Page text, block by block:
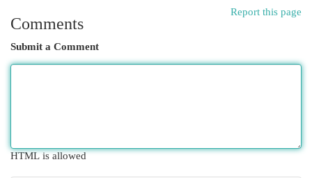
Report this page
Comments
Submit a Comment
HTML is allowed